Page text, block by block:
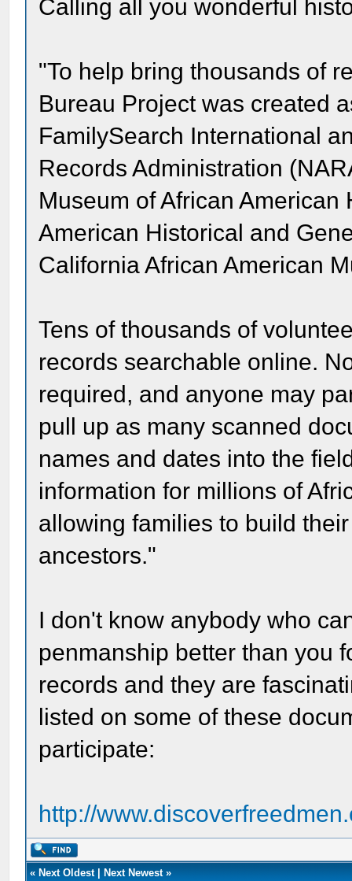
Calling all you wonderful
"To help bring thousands of
Bureau Project was created
FamilySearch International
Records Administration
Museum of African
American Historical and
California African American
Tens of thousands of
records searchable online.
required, and anyone may
pull up as many scanned
names and dates into the
information for millions of
allowing families to build
ancestors."
I don't know anybody who
penmanship better than you
records and they are
listed on some of these
participate:
http://
« Next Oldest| Next Newest»